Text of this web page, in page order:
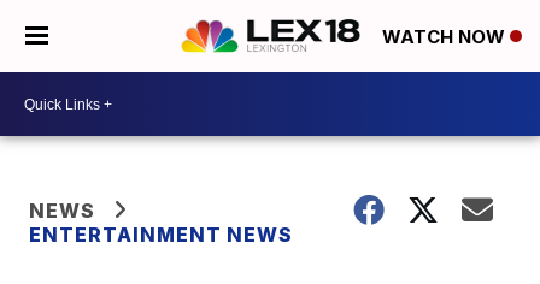
WATCH NOW
NEWS
ENTERTAINMENT NEWS